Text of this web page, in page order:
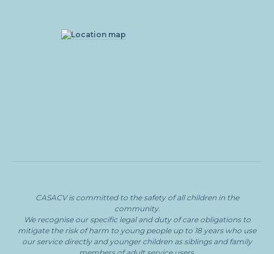
CASACVis committed to the safety of all children in the
community.
We recognise our specific legal and duty of care obligations to
mitigate the risk of harm to young people up to 18 years who use
our service directly and younger children as siblings and family